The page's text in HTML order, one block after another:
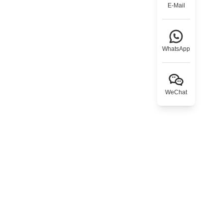
E-Mail
WhatsApp
WeChat